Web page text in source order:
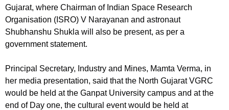
Gujarat, where Chairman of Indian Space Research
Organisation (ISRO) V Narayanan and astronaut
Shubhanshu Shukla will also be present, as per a
government statement.
Principal Secretary, Industry and Mines, Mamta Verma, in
her media presentation, said that the North Gujarat VGRC
would be held at the Ganpat University campus and at the
end of Day one, the cultural event would be held at